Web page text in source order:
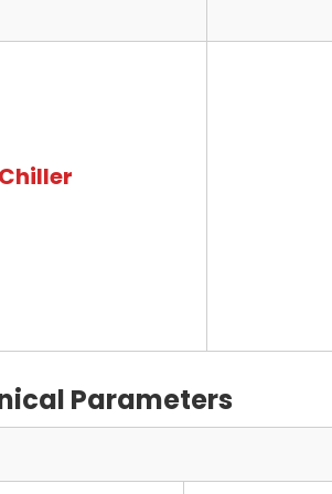
Parameters